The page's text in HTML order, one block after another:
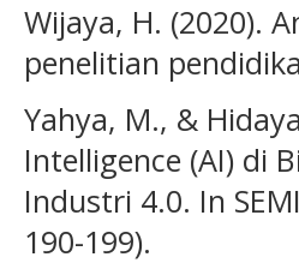
Wijaya, H. (2020).
penelitian
Yahya, M., &
Intelligence (AI) di
Industri 4.0. In
190-199).